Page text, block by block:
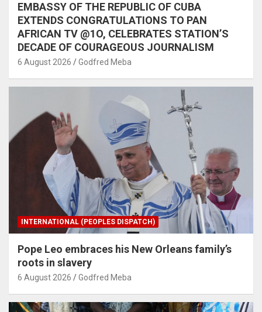
EMBASSY OF THE REPUBLIC OF CUBA
EXTENDS CONGRATULATIONS TO PAN
AFRICAN TV @1O, CELEBRATES STATION’S
DECADE OF COURAGEOUS JOURNALISM
6 August 2026 Godfred Meba
INTERNATIONAL (PEOPLES DISPATCH)
Pope Leo embraces his New Orleans family’s
roots in slavery
6 August 2026 Godfred Meba